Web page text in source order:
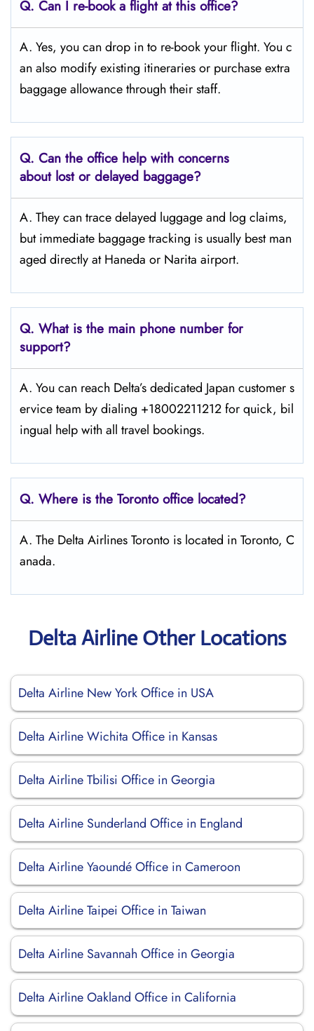
Q. Can I re-book a flight at this office?
A. Yes, you can drop in to re-book your flight. You c
an also modify existing itineraries or purchase extra
baggage allowance through their staff.
Q. Can the office help with concerns
about lost or delayed baggage?
A. They can trace delayed luggage and log claims,
but immediate baggage tracking is usually best man
aged directly at Haneda or Narita airport.
Q. What is the main phone number for
support?
A. You can reach Delta’s dedicated Japan customer s
ervice team by dialing +18002211212 for quick, bil
ingual help with all travel bookings.
Q. Where is the Toronto office located?
A. The Delta Airlines Toronto is located in Toronto, C
anada.
Delta Airline Other Locations
Delta Airline New York Office in USA
Delta Airline Wichita Office in Kansas
Delta Airline Tbilisi Office in Georgia
Delta Airline Sunderland Office in England
Delta Airline Yaoundé Office in Cameroon
Delta Airline Taipei Office in Taiwan
Delta Airline Savannah Office in Georgia
Delta Airline Oakland Office in California